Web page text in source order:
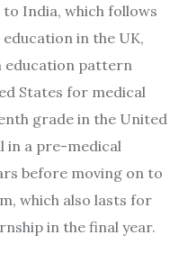
India, which follows
in the UK,
education pattern
States for medical
grade in the United
in a pre-medical
before moving on to
which also lasts for
in the final year.